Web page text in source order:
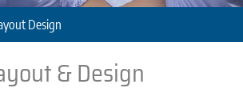
Design
& Design